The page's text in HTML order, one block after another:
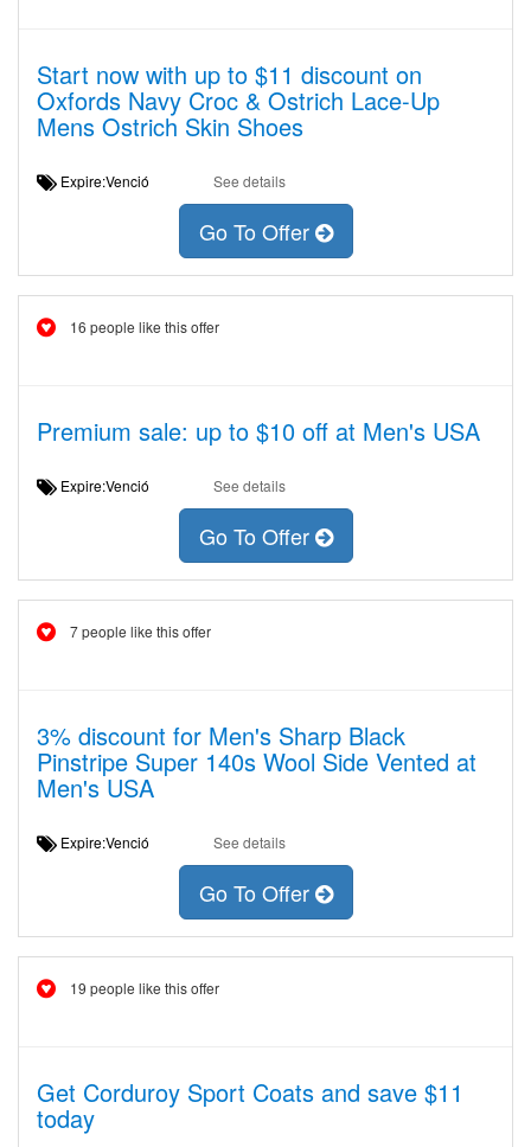
Start now with up to $11 discount on
Oxfords Navy Croc & Ostrich Lace-Up
Mens Ostrich Skin Shoes
Expire:Venció See details
Go To Offer
16 people like this offer
Premium sale: up to $10 off at Men's USA
Expire:Venció See details
Go To Offer
7 people like this offer
3% discount for Men's Sharp Black
Pinstripe Super 140s Wool Side Vented at
Men's USA
Expire:Venció See details
Go To Offer
19 people like this offer
Get Corduroy Sport Coats and save $11
today